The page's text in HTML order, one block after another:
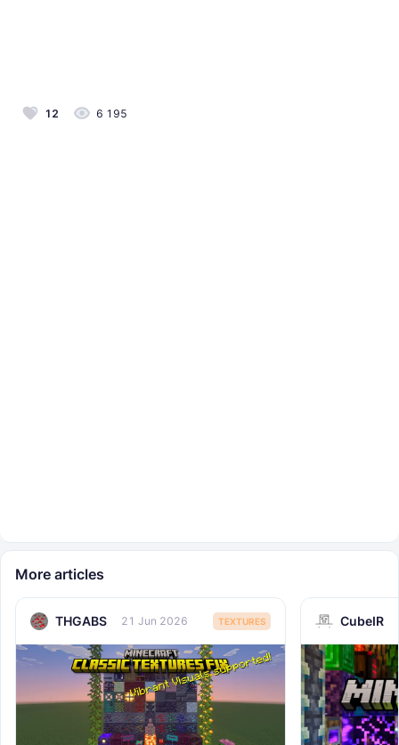
12 6 195
More articles
THGABS 21 Jun 2026 TEXTURES CubeIR